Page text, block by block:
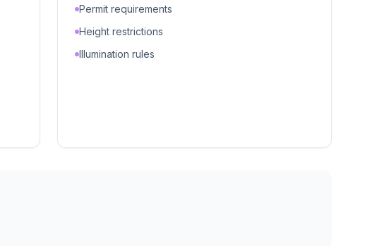
Permit requirements
Height restrictions
Illumination rules